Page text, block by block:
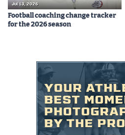
Jul 13, 2026
Football coaching change tracker
for the 2026 season